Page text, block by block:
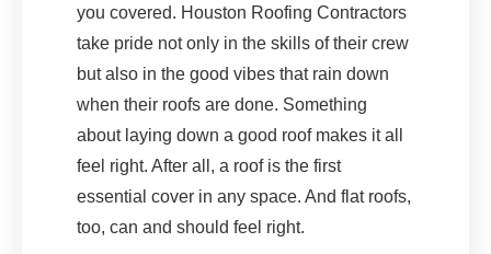
you covered. Houston Roofing Contractors
take pride not only in the skills of their crew
but also in the good vibes that rain down
when their roofs are done. Something
about laying down a good roof makes it all
feel right. After all, a roof is the first
essential cover in any space. And flat roofs,
too, can and should feel right.